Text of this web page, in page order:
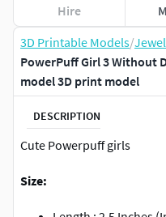
3D Printable Models/
PowerPuff Girl 3 Without
model 3D print model
DESCRIPTION
Cute Powerpuff girls
Size:
Hire